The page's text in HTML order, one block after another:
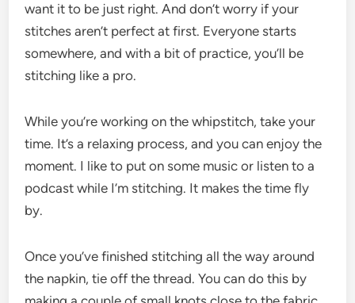
want it to be just right. And don’t worry if your
stitches aren’t perfect at first. Everyone starts
somewhere, and with a bit of practice, you’ll be
stitching like a pro.
While you’re working on the whipstitch, take your
time. It’s a relaxing process, and you can enjoy the
moment. I like to put on some music or listen to a
podcast while I’m stitching. It makes the time fly
by.
Once you’ve finished stitching all the way around
the napkin, tie off the thread. You can do this by